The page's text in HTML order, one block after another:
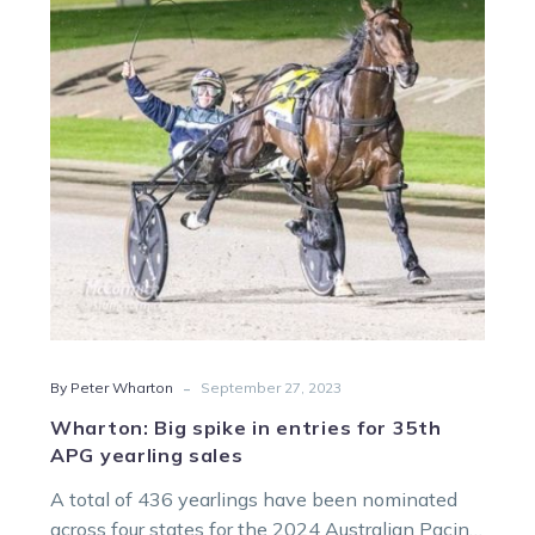
in
entries
for
35th
APG
yearling
sales
By Peter Wharton - September 27, 2023
Wharton: Big spike in entries for 35th
APG yearling sales
A total of 436 yearlings have been nominated
across four states for the 2024 Australian Pacing